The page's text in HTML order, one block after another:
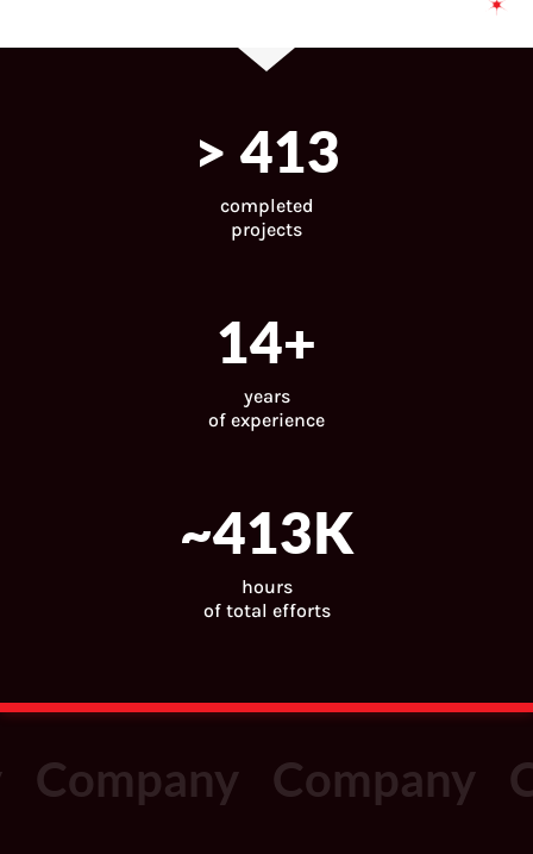
> 443
completed
projects
15+
years
of experience
~443 K
hours
of total efforts
Company Company